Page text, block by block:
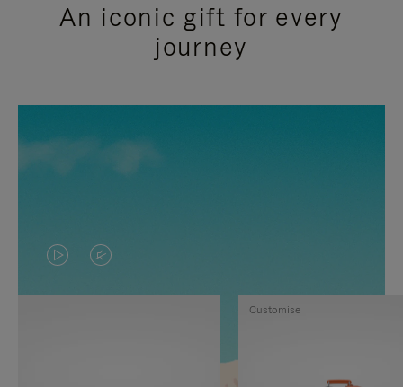
An iconic gift for every
journey
VIDEO
IS
VIDEO
IS
Customise